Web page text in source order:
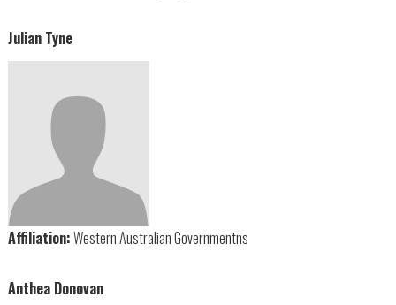
Julian Tyne
Affiliation:Western Australian Governmentns
Anthea Donovan